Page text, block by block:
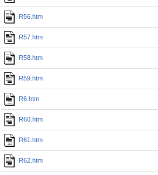
R56.htm
R57.htm
R58.htm
R59.htm
R6.htm
R60.htm
R61.htm
R62.htm